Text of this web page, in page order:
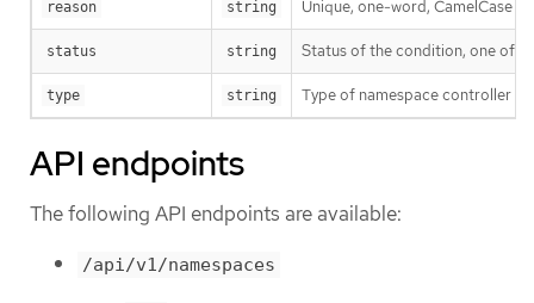
reason string Unique, one-word, CamelCase
status string Status of the condition, one of
type string Type of namespace controller
API endpoints
The following API endpoints are available:
/api/v1/namespaces